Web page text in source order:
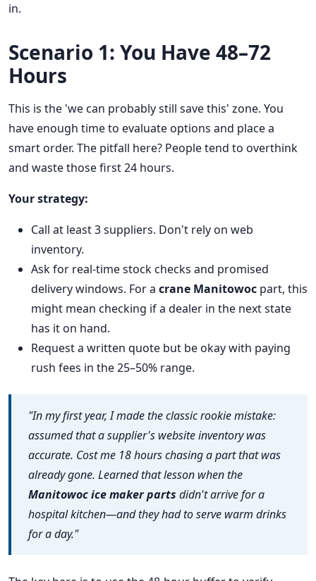
in.
Scenario 1: You Have 48–72
Hours
This is the 'we can probably still save this' zone. You
have enough time to evaluate options and place a
smart order. The pitfall here? People tend to overthink
and waste those first 24 hours.
Your strategy:
Call at least 3 suppliers. Don't rely on web
inventory.
Ask for real-time stock checks and promised
delivery windows. For a crane Manitowoc part, this
might mean checking if a dealer in the next state
has it on hand.
Request a written quote but be okay with paying
rush fees in the 25–50% range.
"In my first year, I made the classic rookie mistake:
assumed that a supplier's website inventory was
accurate. Cost me 18 hours chasing a part that was
already gone. Learned that lesson when the
Manitowoc ice maker parts didn't arrive for a
hospital kitchen—and they had to serve warm drinks
for a day."